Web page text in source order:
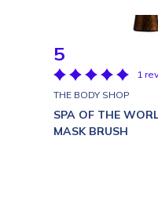
5
1
THE BODY SHOP
SPA OF THE
MASK BRUSH